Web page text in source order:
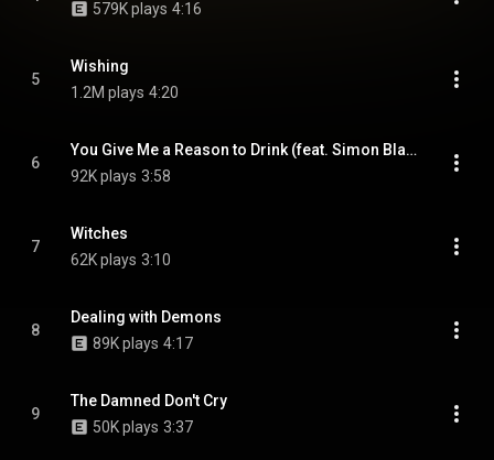
579K plays 4:16
5
Wishing
1.2M plays 4:20
6
You Give Me a Reason to Drink (feat. Simon Blade Fafara)
92K plays 3:58
7
Witches
62K plays 3:10
8
Dealing with Demons
89K plays 4:17
9
The Damned Don't Cry
50K plays 3:37